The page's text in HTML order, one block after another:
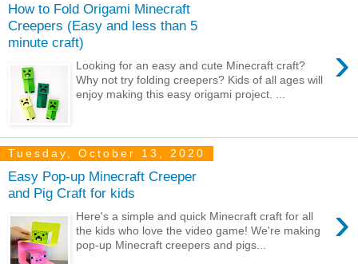
How to Fold Origami Minecraft
Creepers (Easy and less than 5
minute craft)
›
Looking for an easy and cute Minecraft craft?
Why not try folding creepers? Kids of all ages will
enjoy making this easy origami project. ...
Tuesday, October 13, 2020
Easy Pop-up Minecraft Creeper
and Pig Craft for kids
›
Here's a simple and quick Minecraft craft for all
the kids who love the video game! We're making
pop-up Minecraft creepers and pigs...